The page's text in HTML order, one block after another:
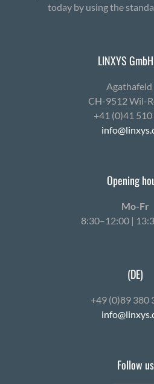
today by using the
LINXYS
Agath­afeld
CH-9512 Wil-
+41 (0)41 510
Opening
Mo-Fr
8:30–12:00 |
(DE)
+49 (0)89 380
Follow us